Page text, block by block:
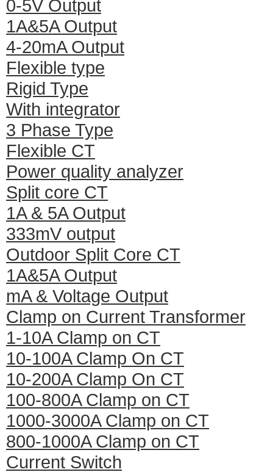
0-5V Output
1A&5A Output
4-20mA Output
Flexible type
Rigid Type
With integrator
3 Phase Type
Flexible CT
Power quality analyzer
Split core CT
1A & 5A Output
333mV output
Outdoor Split Core CT
1A&5A Output
mA & Voltage Output
Clamp on Current Transformer
1-10A Clamp on CT
10-100A Clamp On CT
10-200A Clamp On CT
100-800A Clamp on CT
1000-3000A Clamp on CT
800-1000A Clamp on CT
Current Switch